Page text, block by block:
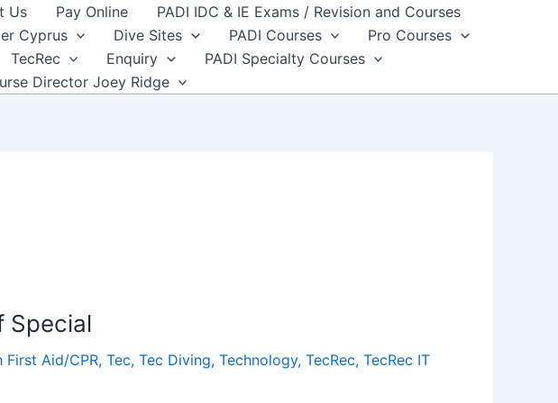
Us Pay Online
PADI IDC & IE Exams / Revision and Courses
Cyprus Dive Sites PADI Courses
Pro Courses
TecRec Enquiry
PADI Specialty Courses
Director Joey Ridge
Special
First Aid/CPR, Tec, Tec Diving, Technology, TecRec, TecRec IT